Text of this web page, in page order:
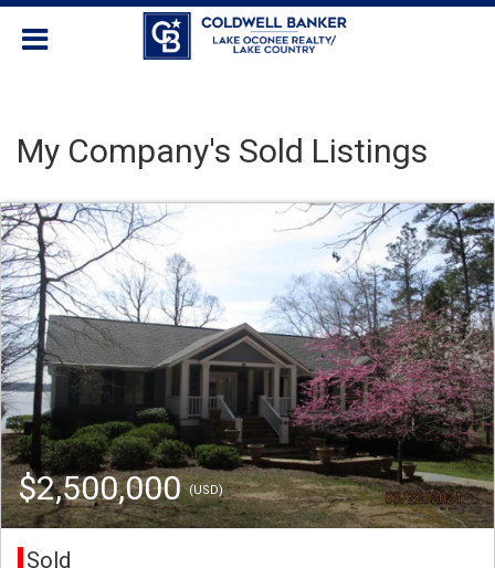
My Company's Sold Listings
$2,500,000(USD)
Sold